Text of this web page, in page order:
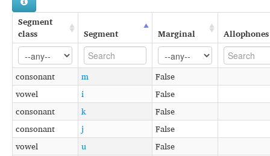
Sources
Conventions
FAQ
Segment
class
Segment Marginal Allophones
consonant m
False
vowel
i
False
consonant
k
False
consonant
j
False
vowel
u
False